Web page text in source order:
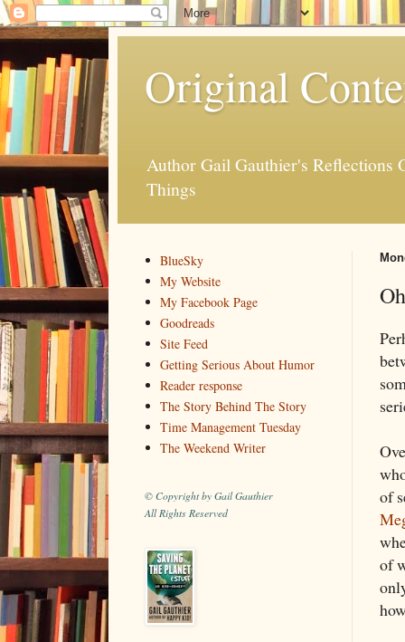
Original
Author Gail Gauthier's Reflections
Things
of
of
BlueSky
My Website
My Facebook Page
Goodreads
Site Feed
Getting Serious About Humor
Reader response
The Story Behind The Story
Time Management Tuesday
The Weekend Writer
© Copyright by Gail Gauthier
All Rights Reserved